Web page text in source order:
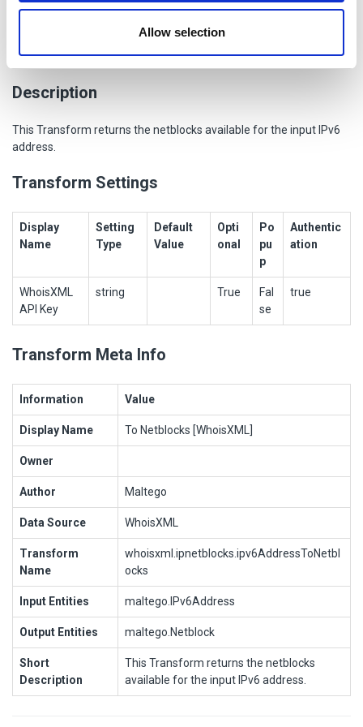
Allow selection
To Netblocks [WhoisXML]
Description
This Transform returns the netblocks available for the input IPv6
address.
Transform Settings
Display
Name
Setting
Type
Default
Value
Opti
onal
Po
pu
p
Authentic
ation
WhoisXML
API Key
string True
Fal
se
true
Transform Meta Info
Information Value
Display Name To Netblocks [WhoisXML]
Owner
Author Maltego
Data Source WhoisXML
Transform
Name
whoisxml.ipnetblocks.ipv6AddressToNetbl
ocks
Input Entities maltego.IPv6Address
Output Entities maltego.Netblock
Short
Description
This Transform returns the netblocks
available for the input IPv6 address.